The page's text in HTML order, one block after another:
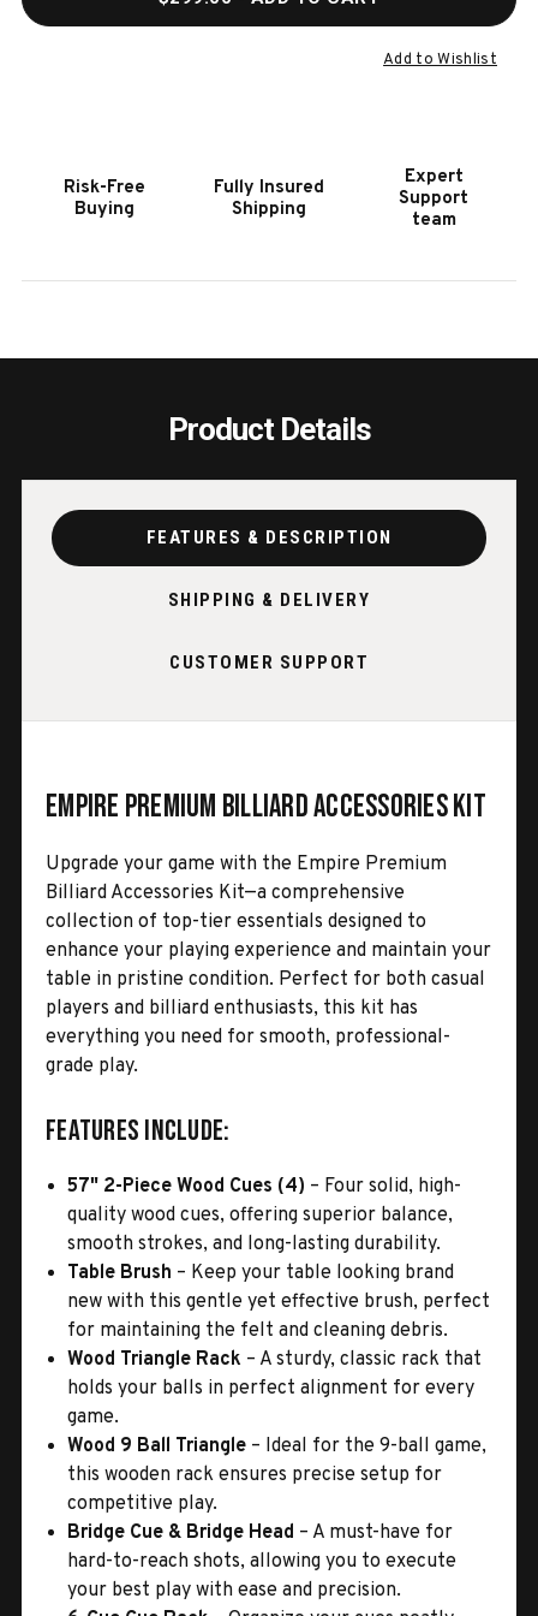
PREMIUM
BILLIARD
Add to Wishlist
Risk-Free
Buying
Fully Insured
Shipping
Expert
Support
team
Product Details
FEATURES & DESCRIPTION
SHIPPING & DELIVERY
CUSTOMER SUPPORT
Empire Premium Billiard Accessories Kit
Upgrade your game with the Empire Premium
Billiard Accessories Kit—a comprehensive
collection of top-tier essentials designed to
enhance your playing experience and maintain your
table in pristine condition. Perfect for both casual
players and billiard enthusiasts, this kit has
everything you need for smooth, professional-
grade play.
Features Include:
57" 2-Piece Wood Cues (4) – Four solid, high-
quality wood cues, offering superior balance,
smooth strokes, and long-lasting durability.
Table Brush – Keep your table looking brand
new with this gentle yet effective brush, perfect
for maintaining the felt and cleaning debris.
Wood Triangle Rack – A sturdy, classic rack that
holds your balls in perfect alignment for every
game.
Wood 9 Ball Triangle – Ideal for the 9-ball game,
this wooden rack ensures precise setup for
competitive play.
Bridge Cue & Bridge Head – A must-have for
hard-to-reach shots, allowing you to execute
your best play with ease and precision.